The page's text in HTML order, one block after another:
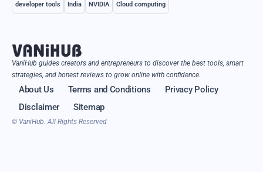
developer tools India NVIDIA Cloud computing
VaniHub guides creators and entrepreneurs to discover the best tools, smart
strategies, and honest reviews to grow online with confidence.
About Us Terms and Conditions
Privacy Policy
Disclaimer
Sitemap
© VaniHub. All Rights Reserved